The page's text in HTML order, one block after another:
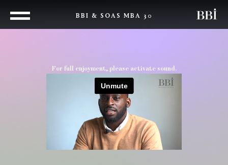
BBI & SOAS MBA 30
For full enjoyment, please activate sound.